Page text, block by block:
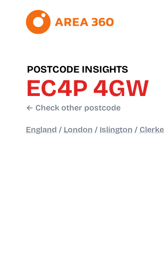
POSTCODE INSIGHTS
EC4P 4GW
← Check other postcode
England / London / Islington /